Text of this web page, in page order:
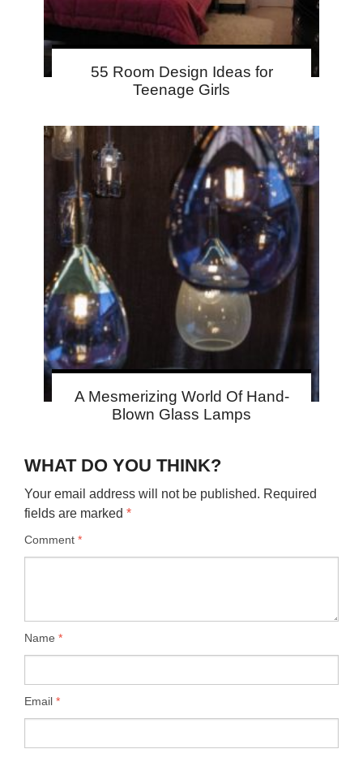
55 Room Design Ideas for
Teenage Girls
A Mesmerizing World Of Hand-
Blown Glass Lamps
WHAT DO YOU THINK?
Your email address will not be published. Required
fields are marked *
Comment *
Name *
Email *